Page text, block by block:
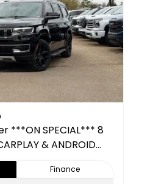
***ON SPECIAL*** 8
& ANDROID
Finance